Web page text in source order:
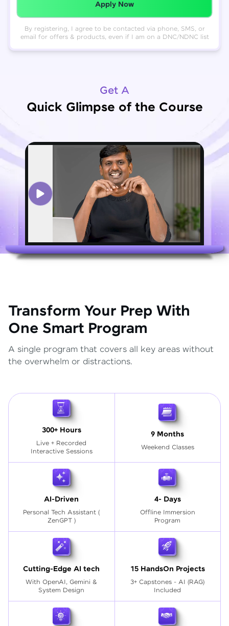
Apply Now
By registering, I agree to be contacted via phone, SMS, or
email for offers & products, even if I am on a DNC/NDNC list
Get A
Quick Glimpse of the Course
Transform Your Prep With
One Smart Program
A single program that covers all key areas without
the overwhelm or distractions.
300+ Hours
Live + Recorded
Interactive Sessions
9 Months
Weekend Classes
AI-Driven
Personal Tech Assistant (
ZenGPT )
4- Days
Offline Immersion
Program
Cutting-Edge AI tech
With OpenAI, Gemini &
System Design
15 HandsOn Projects
3+ Capstones - AI (RAG)
Included